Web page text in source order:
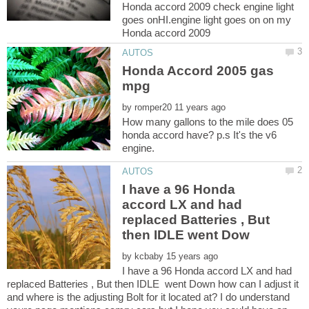
Honda accord 2009 check engine light
goes onHI.engine light goes on on my
Honda Accord 2005 gas
by
How many gallons to the mile does 05
honda accord have? p.s It's the v6
I have a 96 Honda
accord LX and had
replaced Batteries , But
by
I have a 96 Honda accord LX and had
replaced Batteries , But then IDLE went Down how can I adjust it
and where is the adjusting Bolt for it located at? I do understand